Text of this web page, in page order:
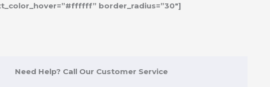
border_radius=”30″]
Need Help? Call Our Customer Service